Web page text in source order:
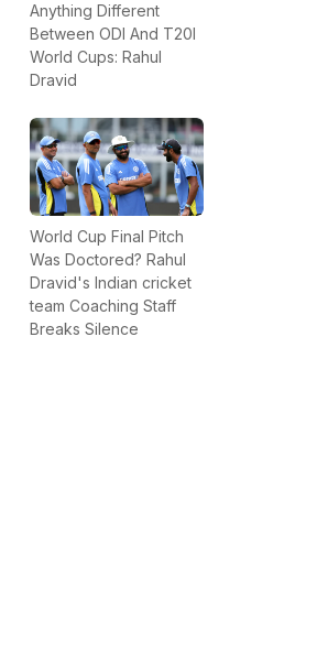
Anything Different
Between ODI And T20I
World Cups: Rahul
Dravid
World Cup Final Pitch
Was Doctored? Rahul
Dravid's Indian cricket
team Coaching Staff
Breaks Silence